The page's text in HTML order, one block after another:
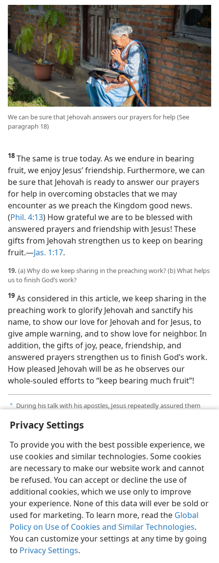
Privacy Settings
To provide you with the best possible experience, we
use cookies and similar technologies. Some cookies
are necessary to make our website work and cannot
be refused. You can accept or decline the use of
additional cookies, which we use only to improve
your experience. None of this data will ever be sold or
used for marketing. To learn more, read the Global
Policy on Use of Cookies and Similar Technologies.
You can customize your settings at any time by going
to Privacy Settings.
We can be sure that Jehovah answers our prayers for help (See
paragraph 18)
18 The same is true today. As we endure in bearing
fruit, we enjoy Jesus’ friendship. Furthermore, we can
be sure that Jehovah is ready to answer our prayers
for help in overcoming obstacles that we may
encounter as we preach the Kingdom good news.
(Phil. 4:13) How grateful we are to be blessed with
answered prayers and friendship with Jesus! These
gifts from Jehovah strengthen us to keep on bearing
fruit.​—Jas. 1:17.
19. (a) Why do we keep sharing in the preaching work? (b) What helps
us to finish God’s work?
19 As considered in this article, we keep sharing in the
preaching work to glorify Jehovah and sanctify his
name, to show our love for Jehovah and for Jesus, to
give ample warning, and to show love for neighbor. In
addition, the gifts of joy, peace, friendship, and
answered prayers strengthen us to finish God’s work.
How pleased Jehovah will be as he observes our
whole-souled efforts to “keep bearing much fruit”!
a During his talk with his apostles, Jesus repeatedly assured them
English Share Preferences
Copyright © 2026 Watch Tower Bible and Tract Society of Pennsylvania
Terms of Use Privacy Policy Privacy Settings
JW.ORG
Log In